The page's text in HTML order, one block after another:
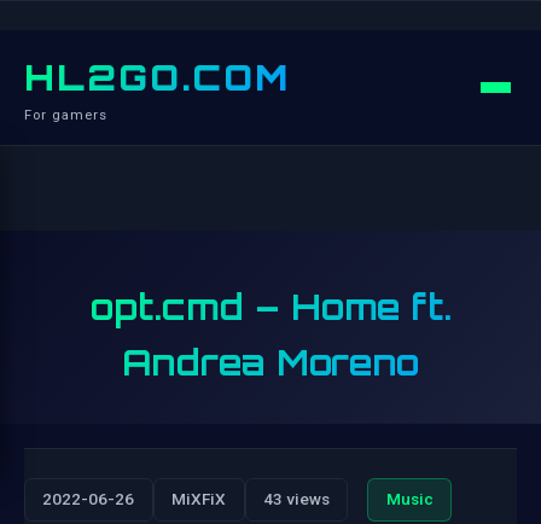
HL2GO.COM
For gamers
opt.cmd – Home ft.
Andrea Moreno
2022-06-26 MiXFiX 43 views Music